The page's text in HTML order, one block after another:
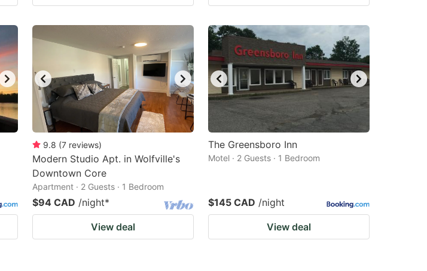
9.8 (7 reviews)
Modern Studio Apt. in Wolfville's
Downtown Core
Apartment · 2 Guests · 1 Bedroom
$94 CAD /night*
View deal
The Greensboro Inn
Motel · 2 Guests · 1 Bedroom
$145 CAD /night
View deal